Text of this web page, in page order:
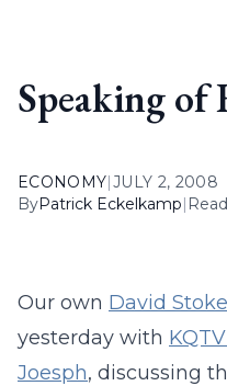
Speaking of
ECONOMY|JULY 2, 2008
ByPatrick Eckelkamp|
Our own David
yesterday with
Joesph, discussing